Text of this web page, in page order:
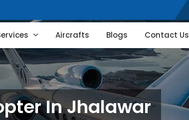
Aircrafts Blogs Contact Us
In Jhalawar